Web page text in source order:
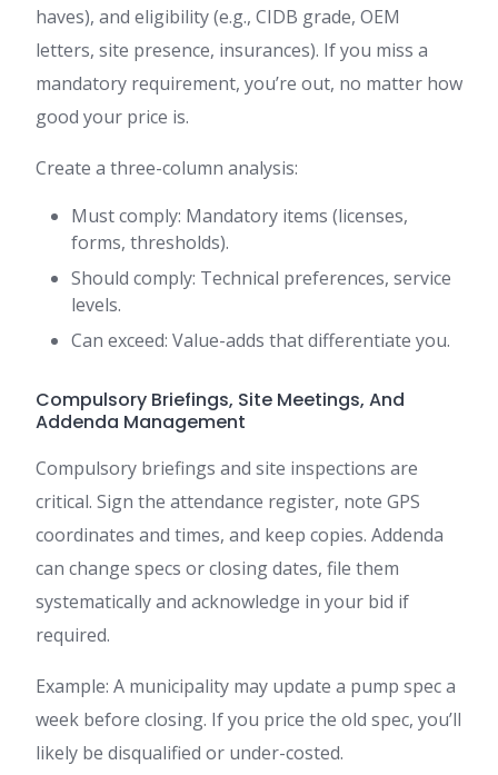
haves), and eligibility (e.g., CIDB grade, OEM
letters, site presence, insurances). If you miss a
mandatory requirement, you’re out, no matter how
good your price is.
Create a three-column analysis:
Must comply: Mandatory items (licenses,
forms, thresholds).
Should comply: Technical preferences, service
levels.
Can exceed: Value-adds that differentiate you.
Compulsory Briefings, Site Meetings, And
Addenda Management
Compulsory briefings and site inspections are
critical. Sign the attendance register, note GPS
coordinates and times, and keep copies. Addenda
can change specs or closing dates, file them
systematically and acknowledge in your bid if
required.
Example: A municipality may update a pump spec a
week before closing. If you price the old spec, you’ll
likely be disqualified or under-costed.